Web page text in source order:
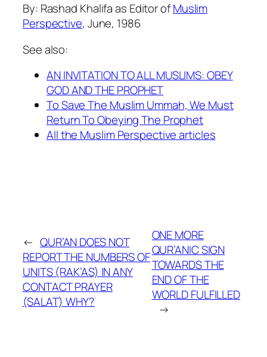
By: Rashad Khalifa as Editor ofMuslim
Perspective, June, 1986
See also:
AN INVITATION TO ALL MUSLIMS: OBEY
GOD AND THE PROPHET
To Save The Muslim Ummah, We Must
Return To Obeying The Prophet
All the Muslim Perspective articles
← QUR’AN DOES NOT
REPORT THE NUMBERS OF
UNITS (RAK’AS) IN ANY
CONTACT PRAYER
(SALAT) WHY?
ONE MORE
QUR’ANIC SIGN
TOWARDS THE
END OF THE
WORLD FULFILLED
→